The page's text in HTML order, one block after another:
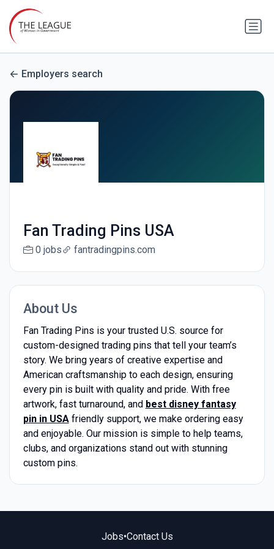
Employers search
Fan Trading Pins USA
0 jobs fantradingpins.com
About Us
Fan Trading Pins is your trusted U.S. source for
custom-designed trading pins that tell your team’s
story. We bring years of creative expertise and
American craftsmanship to each design, ensuring
every pin is built with quality and pride. With free
artwork, fast turnaround, and best disney fantasy
pin in USAfriendly support, we make ordering easy
and enjoyable. Our mission is simple to help teams,
clubs, and organizations stand out with stunning
custom pins.
Jobs•Contact Us